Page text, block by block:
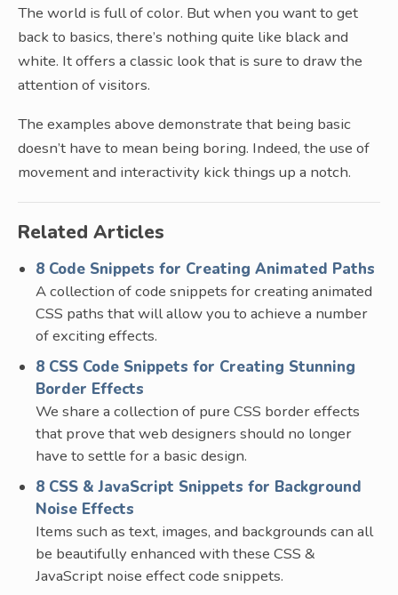
The world is full of color. But when you want to get
back to basics, there’s nothing quite like black and
white. It offers a classic look that is sure to draw the
attention of visitors.
The examples above demonstrate that being basic
doesn’t have to mean being boring. Indeed, the use of
movement and interactivity kick things up a notch.
Related Articles
8 Code Snippets for Creating Animated Paths
A collection of code snippets for creating animated
CSS paths that will allow you to achieve a number
of exciting effects.
8 CSS Code Snippets for Creating Stunning
Border Effects
We share a collection of pure CSS border effects
that prove that web designers should no longer
have to settle for a basic design.
8 CSS & JavaScript Snippets for Background
Noise Effects
Items such as text, images, and backgrounds can all
be beautifully enhanced with these CSS &
JavaScript noise effect code snippets.